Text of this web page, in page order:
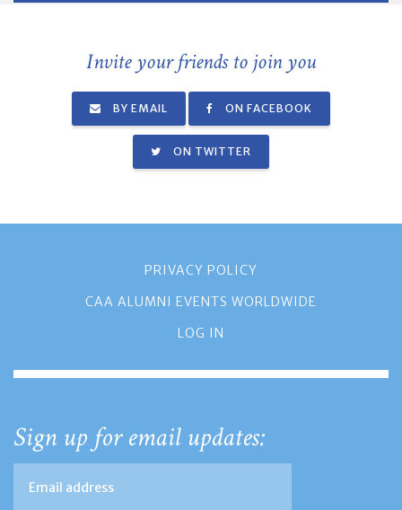
Invite your friends to join you
BY EMAIL ON FACEBOOK
ON TWITTER
PRIVACY POLICY
CAA ALUMNI EVENTS WORLDWIDE
LOG IN
Sign up for email updates: